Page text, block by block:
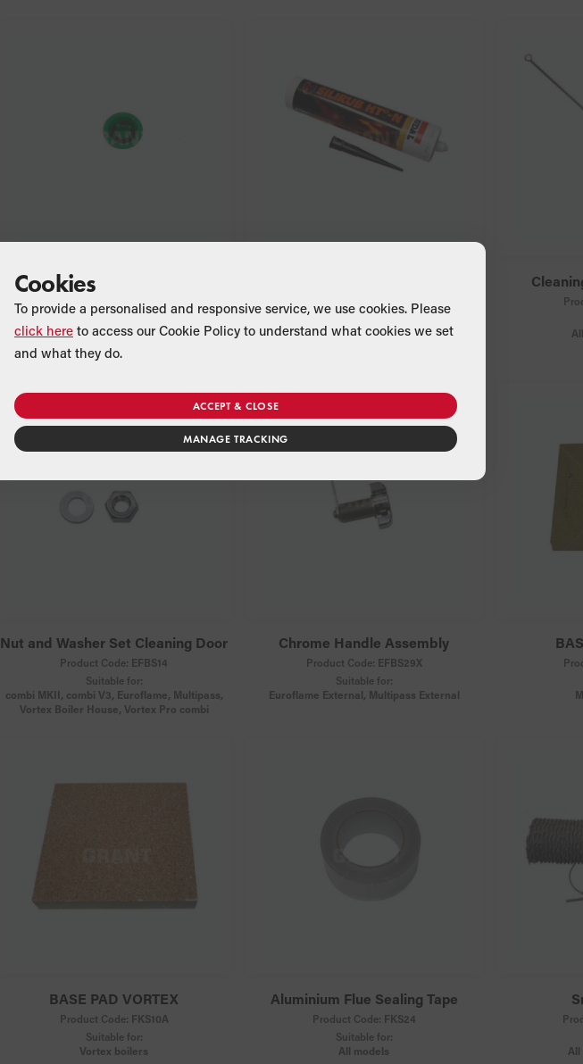
Flow Restrictor
Product Code:
MPCBS39
Suitable for:
All combi models
Sealant (black)
Suitable for:
Nut and Washer Set Cleaning Door
Product Code: EFBS14
Suitable for:
combi MKII, combi V3, Euroflame, Multipass,
Vortex Boiler House, Vortex Pro combi
Chrome Handle Assembly
Product Code: EFBS29X
Suitable for:
Euroflame External, Multipass External
BASE PAD VORTEX
Product Code: FKS10A
Suitable for:
Vortex boilers
Aluminium Flue Sealing Tape
Product Code: FKS24
Suitable for:
All models
Cookies
To provide a personalised and responsive service, we use cookies. Please
click here to access our Cookie Policy to understand what cookies we set
and what they do.
ACCEPT & CLOSE
MANAGE TRACKING